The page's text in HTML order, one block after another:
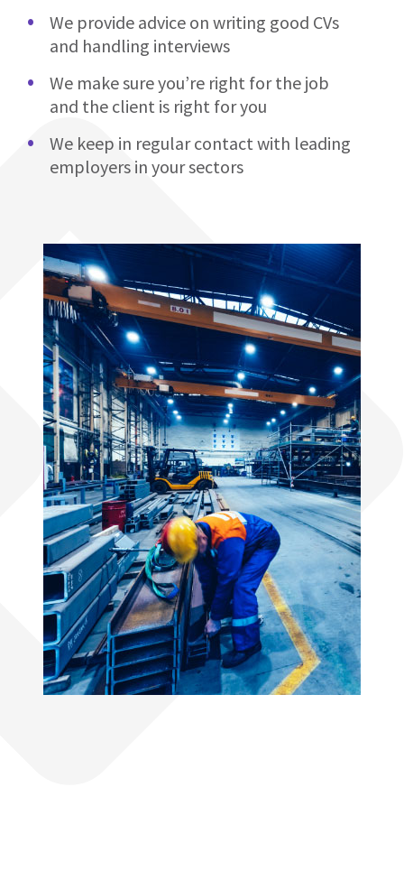
We provide advice on writing good CVs
and handling interviews
We make sure you’re right for the job
and the client is right for you
We keep in regular contact with leading
employers in your sectors